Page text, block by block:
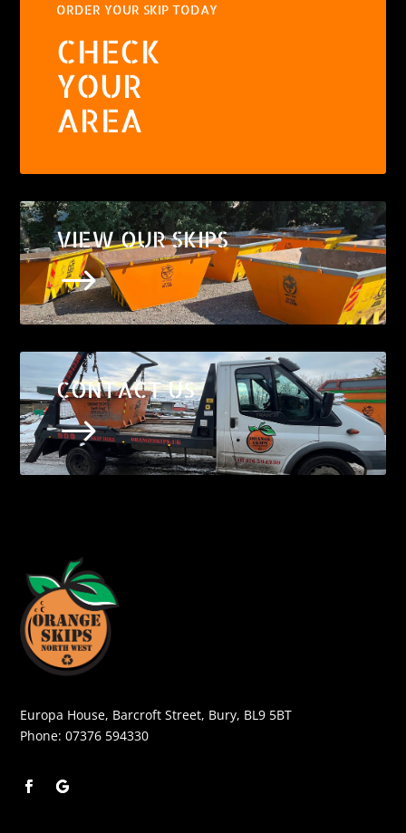
ORDER YOUR SKIP TODAY
CHECK
YOUR
AREA
VIEW OUR SKIPS
$
CONTACT US
$
Europa House, Barcroft Street, Bury, BL9 5BT
Phone:07376 594330